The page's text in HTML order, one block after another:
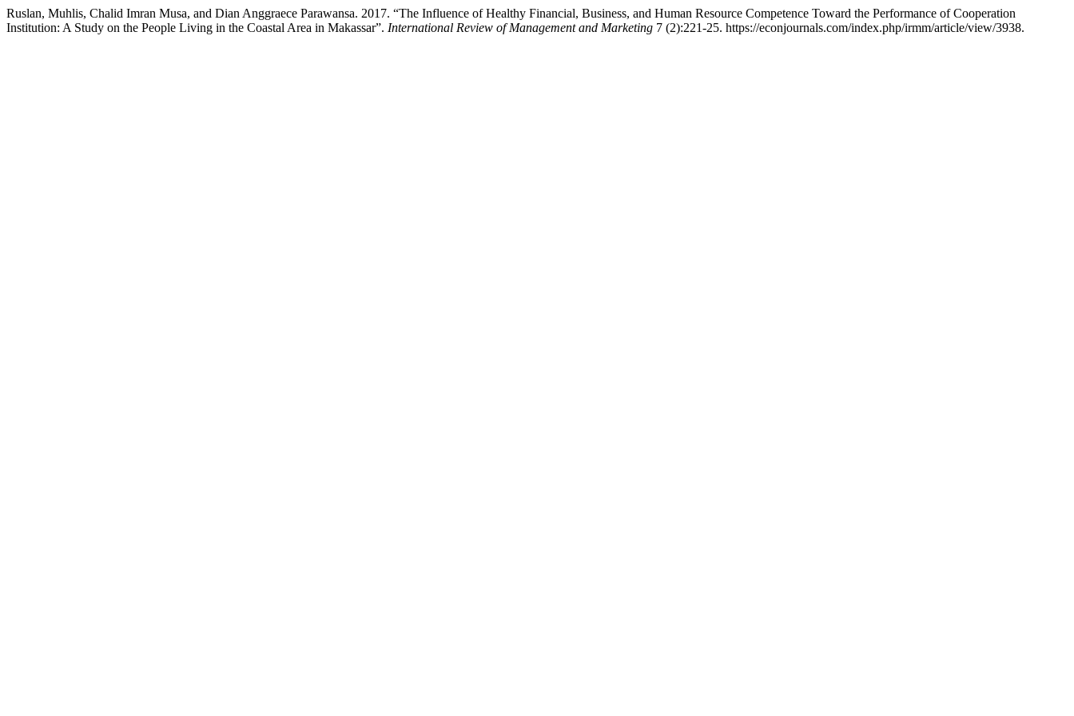
Ruslan, Muhlis, Chalid Imran Musa, and Dian Anggraece Parawansa. 2017. “The Influence of Healthy Financial, Business, and Human Resource Competence Toward the Performance of Cooperation
Institution: A Study on the People Living in the Coastal Area in Makassar”. International Review of Management and Marketing 7 (2):221-25. https://econjournals.com/index.php/irmm/article/view/3938.